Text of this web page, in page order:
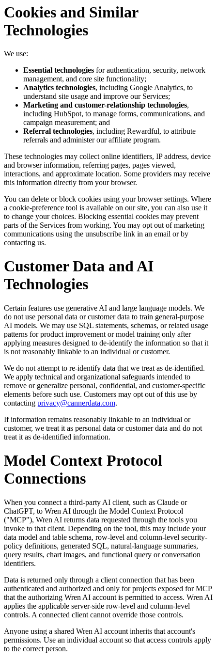
Cookies and Similar
Technologies
We use:
Essential technologies for authentication, security, network
management, and core site functionality;
Analytics technologies, including Google Analytics, to
understand site usage and improve our Services;
Marketing and customer-relationship technologies,
including HubSpot, to manage forms, communications, and
campaign measurement; and
Referral technologies, including Rewardful, to attribute
referrals and administer our affiliate program.
These technologies may collect online identifiers, IP address, device
and browser information, referring pages, pages viewed,
interactions, and approximate location. Some providers may receive
this information directly from your browser.
You can delete or block cookies using your browser settings. Where
a cookie-preference tool is available on our site, you can also use it
to change your choices. Blocking essential cookies may prevent
parts of the Services from working. You may opt out of marketing
communications using the unsubscribe link in an email or by
contacting us.
Customer Data and AI
Technologies
Certain features use generative AI and large language models. We
do not use personal data or customer data to train general-purpose
AI models. We may use SQL statements, schemas, or related usage
patterns for product improvement or model training only after
applying measures designed to de-identify the information so that it
is not reasonably linkable to an individual or customer.
We do not attempt to re-identify data that we treat as de-identified.
We apply technical and organizational safeguards intended to
remove or generalize personal, confidential, and customer-specific
elements before such use. Customers may opt out of this use by
contacting privacy@cannerdata.com.
If information remains reasonably linkable to an individual or
customer, we treat it as personal data or customer data and do not
treat it as de-identified information.
Model Context Protocol
Connections
When you connect a third-party AI client, such as Claude or
ChatGPT, to Wren AI through the Model Context Protocol
("MCP"), Wren AI returns data requested through the tools you
invoke to that client. Depending on the tool, this may include your
data model and table schema, row-level and column-level security-
policy definitions, generated SQL, natural-language summaries,
query results, chart images, and functional query or conversation
identifiers.
Data is returned only through a client connection that has been
authenticated and authorized and only for projects exposed for MCP
that the authorizing Wren AI account is permitted to access. Wren AI
applies the applicable server-side row-level and column-level
controls. A connected client cannot override those controls.
Anyone using a shared Wren AI account inherits that account's
permissions. Use an individual account so that access controls apply
to the correct person.